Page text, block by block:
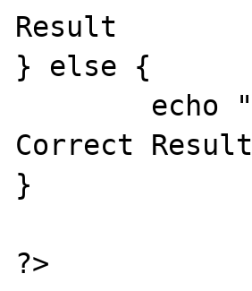
Result
} else {
Correct Result
}